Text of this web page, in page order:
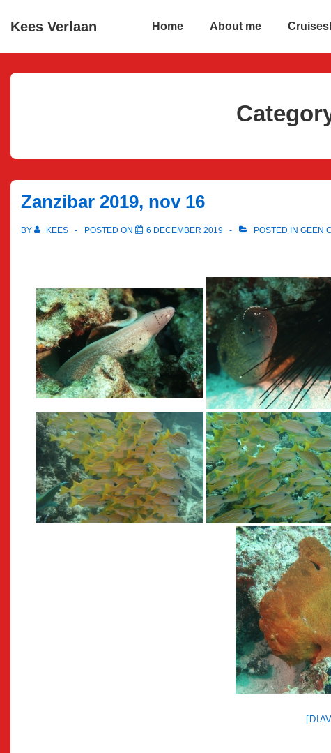
SkipKees Verlaan
Main
Home About me
Zanzibar 2019, nov 16
BY KEES POSTED ON 6 DECEMBER 2019 POSTED IN GEEN